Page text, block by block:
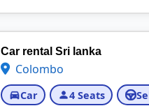
Car rental Sri lanka
Colombo
Car 4 Seats